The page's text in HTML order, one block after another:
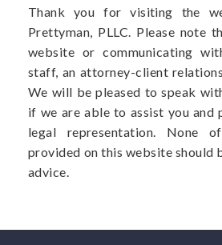
Thank you for visiting the
Prettyman, PLLC. Please note
website or communicating
staff, an attorney-client
We will be pleased to speak
if we are able to assist you and
legal representation. None
provided on this website should
advice.